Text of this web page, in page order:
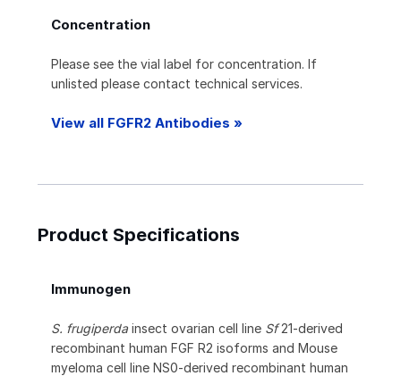
Concentration
Please see the vial label for concentration. If
unlisted please contact technical services.
View all FGFR2 Antibodies »
Product Specifications
Immunogen
S. frugiperda insect ovarian cell line Sf21-derived
recombinant human FGF R2 isoforms and Mouse
myeloma cell line NS0-derived recombinant human